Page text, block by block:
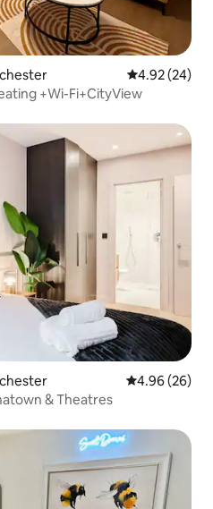
4.92 out of 5
4.92 (24)
+Wi-Fi+CityView
4.96 out of 5
4.96 (26)
& Theatres